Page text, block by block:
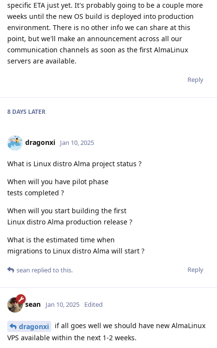
specific ETA just yet. It's probably going to be a couple more
weeks until the new OS build is deployed into production
environment. There is no other info we can share at this
point, but we'll make an announcement across all our
communication channels as soon as the first AlmaLinux
servers are available.
Reply
8 DAYS LATER
dragonxi Jan 10, 2025
What is Linux distro Alma project status ?
When will you have pilot phase
tests completed ?
When will you start building the first
Linux distro Alma production release ?
What is the estimated time when
migrations to Linux distro Alma will start ?
Reply
sean replied to this.
sean Jan 10, 2025 Edited
dragonxi
if all goes well we should have new AlmaLinux
VPS available within the next 1-2 weeks.